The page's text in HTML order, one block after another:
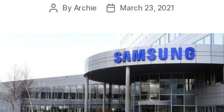
Post
By Archie
PostMarch 23, 2021